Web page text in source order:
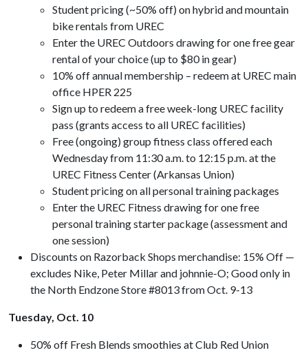
Student pricing (~50% off) on hybrid and mountain
bike rentals from UREC
Enter the UREC Outdoors drawing for one free gear
rental of your choice (up to $80 in gear)
10% off annual membership – redeem at UREC main
office HPER 225
Sign up to redeem a free week-long UREC facility
pass (grants access to all UREC facilities)
Free (ongoing) group fitness class offered each
Wednesday from 11:30 a.m. to 12:15 p.m. at the
UREC Fitness Center (Arkansas Union)
Student pricing on all personal training packages
Enter the UREC Fitness drawing for one free
personal training starter package (assessment and
one session)
Discounts on Razorback Shops merchandise: 15% Off —
excludes Nike, Peter Millar and johnnie-O; Good only in
the North Endzone Store #8013 from Oct. 9-13
Tuesday, Oct. 10
50% off Fresh Blends smoothies at Club Red Union